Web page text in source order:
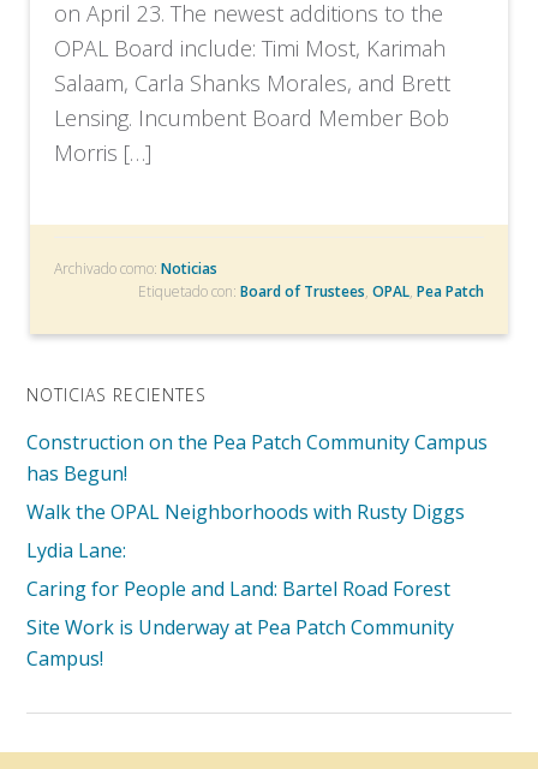
on April 23. The newest additions to the
OPAL Board include: Timi Most, Karimah
Salaam, Carla Shanks Morales, and Brett
Lensing. Incumbent Board Member Bob
Morris […]
Archivado como:Noticias
Etiquetado con: Board of Trustees, OPAL, Pea Patch
NOTICIAS RECIENTES
Construction on the Pea Patch Community Campus
has Begun!
Walk the OPAL Neighborhoods with Rusty Diggs
Lydia Lane:
Caring for People and Land: Bartel Road Forest
Site Work is Underway at Pea Patch Community
Campus!